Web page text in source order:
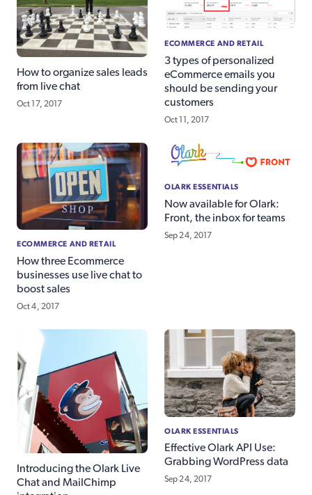
How to organize sales leads
from live chat
Oct 17, 2017
ECOMMERCE AND RETAIL
3 types of personalized
eCommerce emails you
should be sending your
customers
Oct 11, 2017
ECOMMERCE AND RETAIL
How three Ecommerce
businesses use live chat to
boost sales
Oct 4, 2017
OLARK ESSENTIALS
Now available for Olark:
Front, the inbox for teams
Sep 24, 2017
Introducing the Olark Live
Chat and MailChimp
OLARK ESSENTIALS
Effective Olark API Use:
Grabbing WordPress data
Sep 24, 2017